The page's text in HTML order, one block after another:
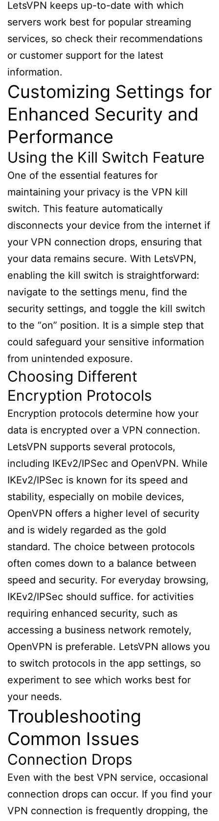
LetsVPN keeps up-to-date with which
servers work best for popular streaming
services, so check their recommendations
or customer support for the latest
information.
Customizing Settings for
Enhanced Security and
Performance
Using the Kill Switch Feature
One of the essential features for
maintaining your privacy is the VPN kill
switch. This feature automatically
disconnects your device from the internet if
your VPN connection drops, ensuring that
your data remains secure. With LetsVPN,
enabling the kill switch is straightforward:
navigate to the settings menu, find the
security settings, and toggle the kill switch
to the “on” position. It is a simple step that
could safeguard your sensitive information
from unintended exposure.
Choosing Different
Encryption Protocols
Encryption protocols determine how your
data is encrypted over a VPN connection.
LetsVPN supports several protocols,
including IKEv2/IPSec and OpenVPN. While
IKEv2/IPSec is known for its speed and
stability, especially on mobile devices,
OpenVPN offers a higher level of security
and is widely regarded as the gold
standard. The choice between protocols
often comes down to a balance between
speed and security. For everyday browsing,
IKEv2/IPSec should suffice. for activities
requiring enhanced security, such as
accessing a business network remotely,
OpenVPN is preferable. LetsVPN allows you
to switch protocols in the app settings, so
experiment to see which works best for
your needs.
Troubleshooting
Common Issues
Connection Drops
Even with the best VPN service, occasional
connection drops can occur. If you find your
VPN connection is frequently dropping, the